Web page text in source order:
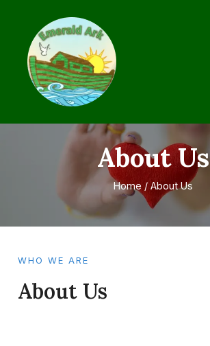
About Us
Home / About Us
WHO WE ARE
About Us